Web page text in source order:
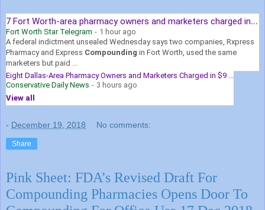
7
Fort Worth-area pharmacy owners and marketers charged in $9 ...
Fort Worth Star Telegram - 1 hour ago
A federal indictment unsealed Wednesday says two companies, Rxpress
Pharmacy and Express Compounding in Fort Worth, used the same
marketers but paid ...
Eight Dallas-Area Pharmacy Owners and Marketers Charged in $9 ...
Conservative Daily News - 3 hours ago
View all
- December 19, 2018 No comments:
Share
Pink Sheet: FDA’s Revised Draft For
Compounding Pharmacies Opens Door To